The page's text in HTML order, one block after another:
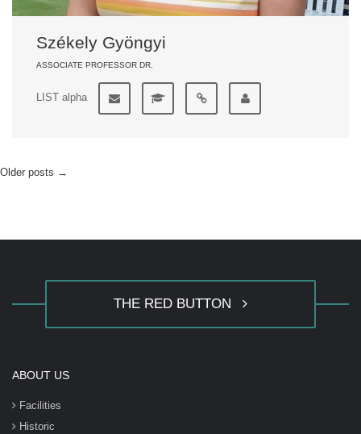
Székely Gyöngyi
ASSOCIATE PROFESSOR DR.
LIST alpha
Older posts →
THE RED BUTTON
ABOUT US
Facilities
Historic